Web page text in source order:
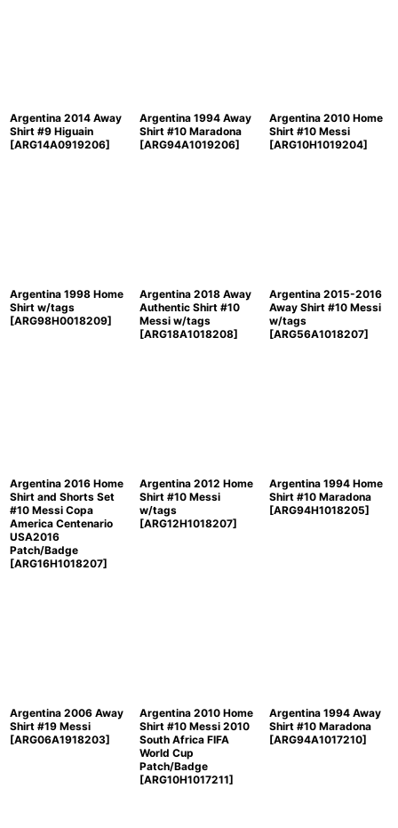
Argentina 2014 Away
Shirt #9 Higuain
[ARG14A0919206]
Argentina 1994 Away
Shirt #10 Maradona
[ARG94A1019206]
Argentina 2010 Home
Shirt #10 Messi
[ARG10H1019204]
Argentina 1998 Home
Shirt w/tags
[ARG98H0018209]
Argentina 2018 Away
Authentic Shirt #10
Messi w/tags
[ARG18A1018208]
Argentina 2015-2016
Away Shirt #10 Messi
w/tags
[ARG56A1018207]
Argentina 2016 Home
Shirt and Shorts Set
#10 Messi Copa
America Centenario
USA2016
Patch/Badge
[ARG16H1018207]
Argentina 2012 Home
Shirt #10 Messi
w/tags
[ARG12H1018207]
Argentina 1994 Home
Shirt #10 Maradona
[ARG94H1018205]
Argentina 2006 Away
Shirt #19 Messi
[ARG06A1918203]
Argentina 2010 Home
Shirt #10 Messi 2010
South Africa FIFA
World Cup
Patch/Badge
[ARG10H1017211]
Argentina 1994 Away
Shirt #10 Maradona
[ARG94A1017210]